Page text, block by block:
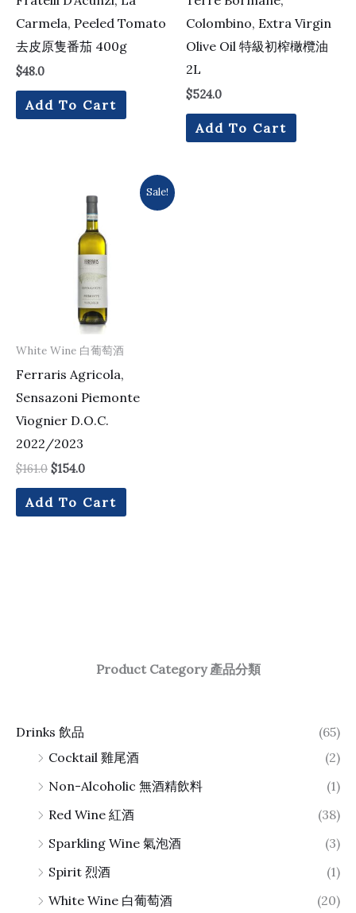
Product Category 產品分類
Drinks 飲品
(65)
Cocktail 雞尾酒
(2)
Non-Alcoholic 無酒精飲料
(1)
Red Wine 紅酒
(38)
Sparkling Wine 氣泡酒
(3)
Spirit 烈酒
(1)
White Wine 白葡萄酒
(20)
Carmela, Peeled Tomato
去皮原隻番茄 400g
$48.0
Add To Cart
Colombino, Extra Virgin
Olive Oil 特級初榨橄欖油
2L
$524.0
Add To Cart
Sale!
White Wine 白葡萄酒
Ferraris Agricola,
Sensazoni Piemonte
Viognier D.O.C.
2022/2023
$161.0
$161.0.
$154.0
price
is:
$154.0.
Add To Cart